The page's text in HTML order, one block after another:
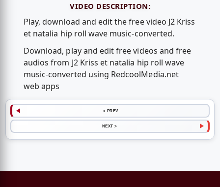
VIDEO DESCRIPTION:
Play, download and edit the free video J2 Kriss
et natalia hip roll wave music-converted.
Download, play and edit free videos and free
audios from J2 Kriss et natalia hip roll wave
music-converted using RedcoolMedia.net
web apps
< PREV
NEXT >